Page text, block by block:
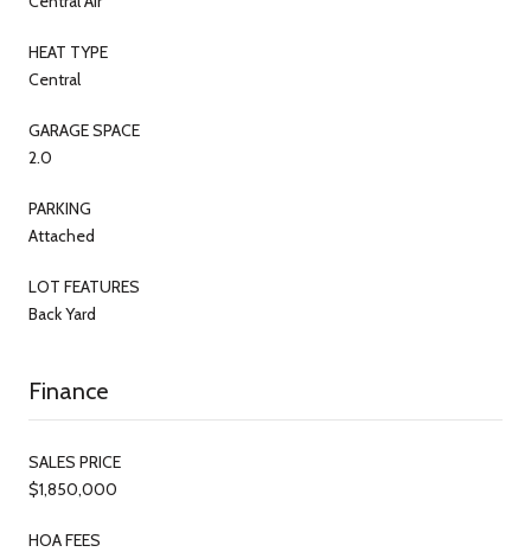
HEAT TYPE
Central
GARAGE SPACE
2.0
PARKING
Attached
LOT FEATURES
Back Yard
Finance
SALES PRICE
$1,850,000
HOA FEES